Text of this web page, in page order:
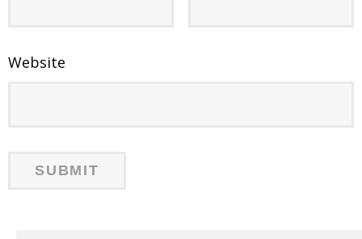
Website